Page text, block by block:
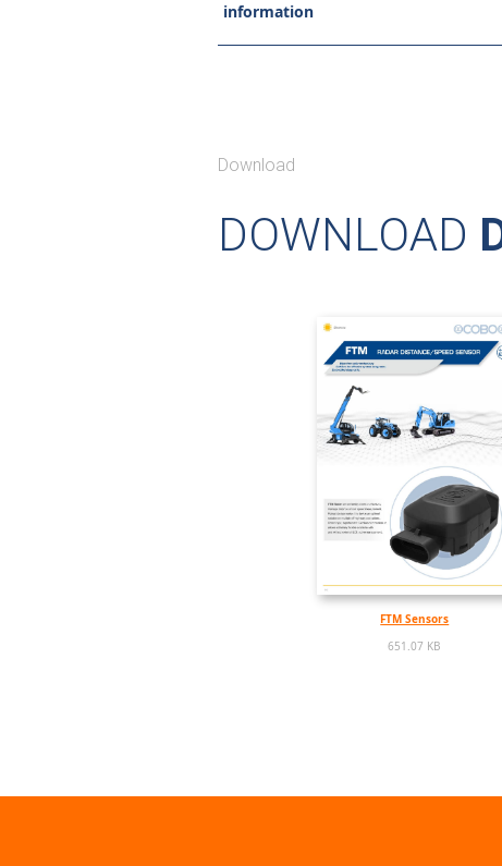
information
Download
DOWNLOAD
FTM Sensors
651.07 KB